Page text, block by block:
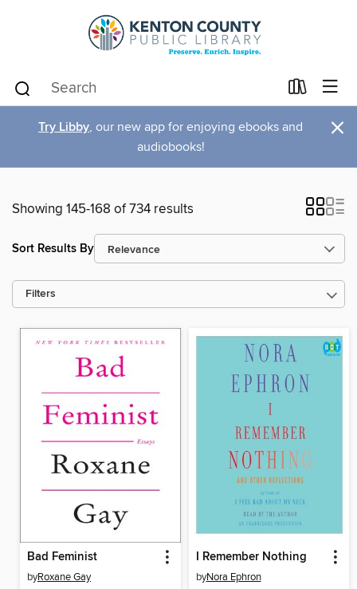
Try Libby, our new app for enjoying ebooks and
audiobooks!
×
Showing 145-168 of 734 results
Sort Results By
Filters
Bad Feminist
byRoxane Gay
I Remember Nothing
byNora Ephron